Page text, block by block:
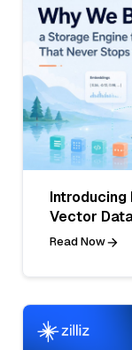
Introducing
Vector
Read Now